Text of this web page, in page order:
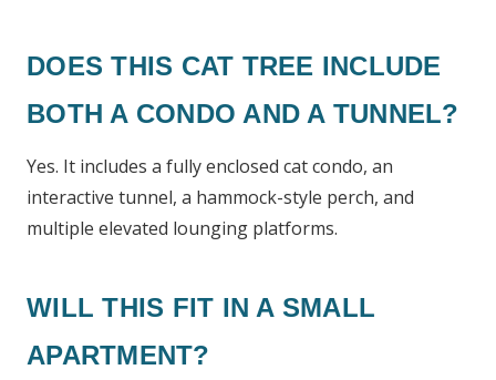
DOES THIS CAT TREE INCLUDE
BOTH A CONDO AND A TUNNEL?
Yes. It includes a fully enclosed cat condo, an
interactive tunnel, a hammock-style perch, and
multiple elevated lounging platforms.
WILL THIS FIT IN A SMALL
APARTMENT?